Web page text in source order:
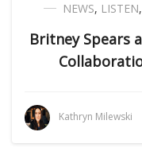
NEWS, LISTEN,
Britney Spears
Kathryn Milewski